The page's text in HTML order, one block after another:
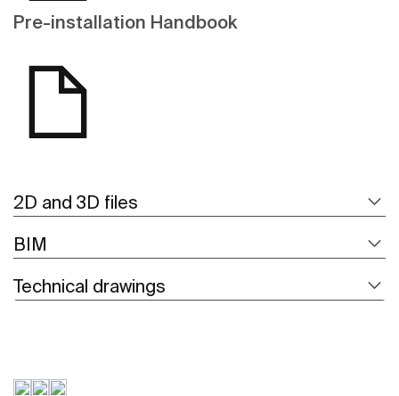
Pre-installation Handbook
2D and 3D files
BIM
Technical drawings